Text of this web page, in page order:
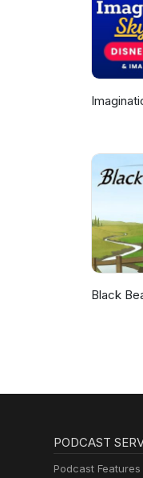
Black
PODCAST
Podcast Features